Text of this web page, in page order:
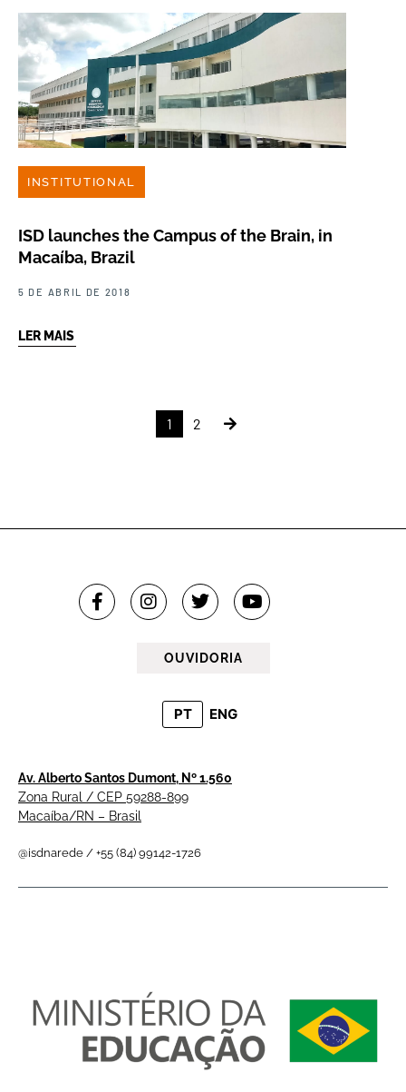
INSTITUTIONAL
ISD launches the Campus of the Brain, in
Macaíba, Brazil
5 DE ABRIL DE 2018
LER MAIS
1 2
OUVIDORIA
PT ENG
Av. Alberto Santos Dumont, Nº 1.560
Zona Rural / CEP 59288-899
Macaíba/RN – Brasil
@isdnarede / +55 (84) 99142-1726